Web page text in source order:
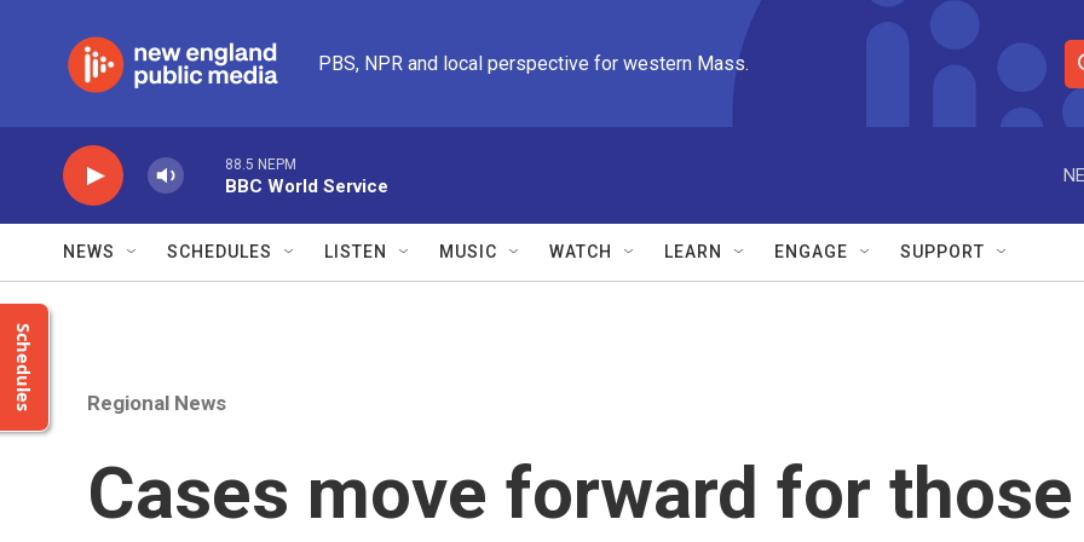
PBS, NPR and local perspective for western Mass.
S
e
r
e
88.5 NEPM
BBC World Service
NEWS SCHEDULES LISTEN MUSIC WATCH LEARN ENGAGE SUPPORT
Schedules Regional News
Cases move forward for those